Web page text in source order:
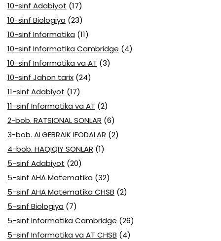
10-sinf Adabiyot (17)
10-sinf Biologiya (23)
10-sinf Informatika (11)
10-sinf Informatika Cambridge (4)
10-sinf Informatika va AT (3)
10-sinf Jahon tarix (24)
11-sinf Adabiyot (17)
11-sinf Informatika va AT (2)
2-bob. RATSIONAL SONLAR (6)
3-bob. ALGEBRAIK IFODALAR (2)
4-bob. HAQIQIY SONLAR (1)
5-sinf Adabiyot (20)
5-sinf AHA Matematika (32)
5-sinf AHA Matematika CHSB (2)
5-sinf Biologiya (7)
5-sinf Informatika Cambridge (26)
5-sinf Informatika va AT CHSB (4)